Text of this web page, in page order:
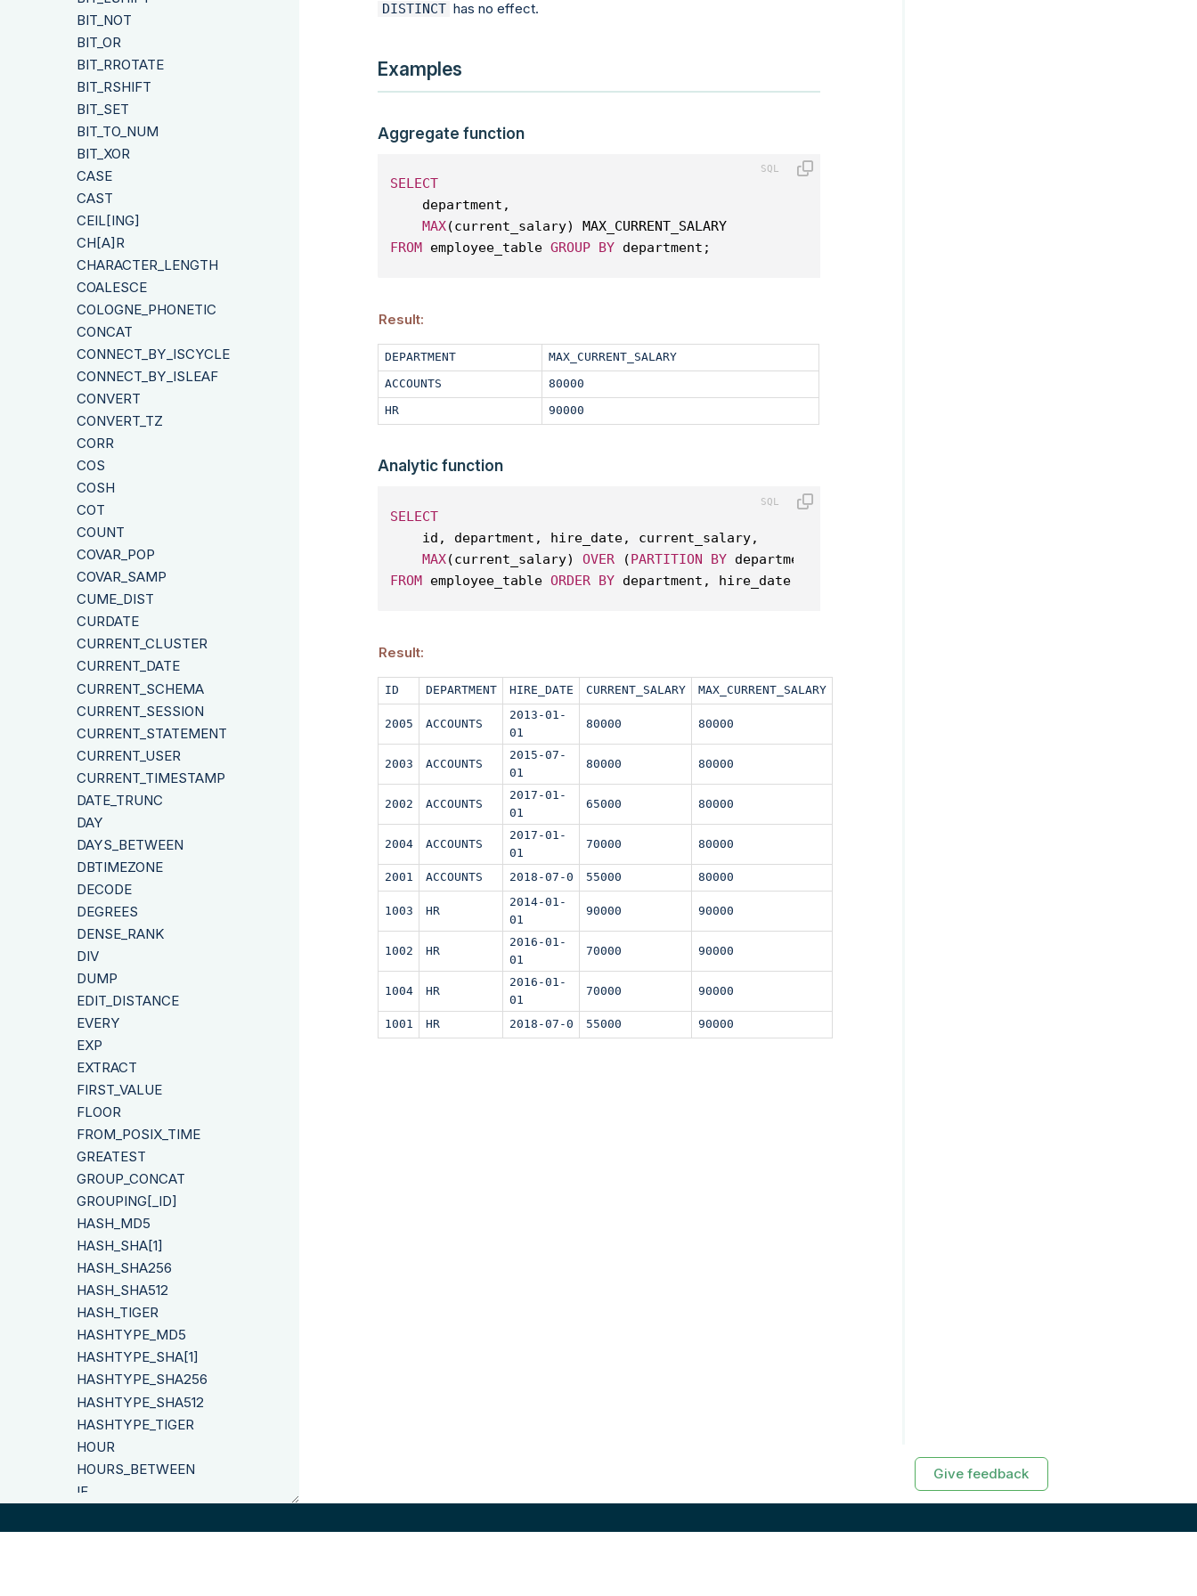
BIT_NOT
BIT_OR
BIT_RROTATE
BIT_RSHIFT
BIT_SET
BIT_TO_NUM
BIT_XOR
CASE
CAST
CEIL[ING]
CH[A]R
CHARACTER_LENGTH
COALESCE
COLOGNE_PHONETIC
CONCAT
CONNECT_BY_ISCYCLE
CONNECT_BY_ISLEAF
CONVERT
CONVERT_TZ
CORR
COS
COSH
COT
COUNT
COVAR_POP
COVAR_SAMP
CUME_DIST
CURDATE
CURRENT_CLUSTER
CURRENT_DATE
CURRENT_SCHEMA
CURRENT_SESSION
CURRENT_STATEMENT
CURRENT_USER
CURRENT_TIMESTAMP
DATE_TRUNC
DAY
DAYS_BETWEEN
DBTIMEZONE
DECODE
DEGREES
DENSE_RANK
DIV
DUMP
EDIT_DISTANCE
EVERY
EXP
EXTRACT
FIRST_VALUE
FLOOR
FROM_POSIX_TIME
GREATEST
GROUP_CONCAT
GROUPING[_ID]
HASH_MD5
HASH_SHA[1]
HASH_SHA256
HASH_SHA512
HASH_TIGER
HASHTYPE_MD5
HASHTYPE_SHA[1]
HASHTYPE_SHA256
HASHTYPE_SHA512
HASHTYPE_TIGER
HOUR
HOURS_BETWEEN
IF
INSERT
DISTINCT has no effect.
Examples
Aggregate function
SELECT
department,
MAX(current_salary) MAX_CURRENT_SALARY
FROM employee_table GROUP BY department;
Result:
DEPARTMENT
MAX_CURRENT_SALARY
ACCOUNTS
80000
HR
90000
Analytic function
SELECT
id, department, hire_date, current_salary,
MAX(current_salary) OVER (PARTITION BY department
FROM employee_table ORDER BY department, hire_date;
Result:
ID DEPARTMENT HIRE_DATE CURRENT_SALARY MAX_CURRENT_SALARY
2005 ACCOUNTS
2013-01-
01
80000 80000
2003 ACCOUNTS
2015-07-
01
80000 80000
2002 ACCOUNTS
2017-01-
01
65000 80000
2004 ACCOUNTS
2017-01-
01
70000 80000
2001 ACCOUNTS 2018-07-0 55000 80000
1003 HR
2014-01-
01
90000 90000
1002 HR
2016-01-
01
70000 90000
1004 HR
2016-01-
01
70000 90000
1001 HR 2018-07-0 55000 90000
Give feedback